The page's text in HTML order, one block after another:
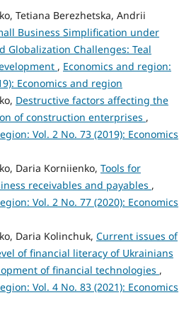
Tetiana Berezhetska, Andrii
Business Simplification under
Globalization Challenges: Teal
, Economics and region:
Economics and region
Destructive factors affecting the
of construction enterprises ,
Vol. 2 No. 73 (2019): Economics
Daria Korniienko, Tools for
receivables and payables ,
Vol. 2 No. 77 (2020): Economics
Daria Kolinchuk, Current issues of
of financial literacy of Ukrainians
of financial technologies ,
Vol. 4 No. 83 (2021): Economics